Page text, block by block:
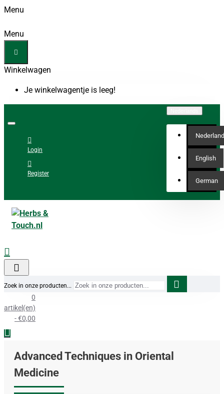
Menu
Menu
Winkelwagen
Je winkelwagentje is leeg!
Login
Register
English
German
Zoek in onze producten...
0
artikel(en)
- €0,00
Advanced Techniques in Oriental
Medicine